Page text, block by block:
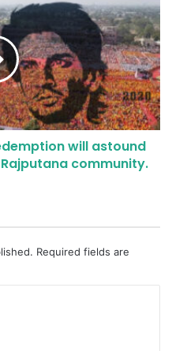
will astound
community.
Required fields are